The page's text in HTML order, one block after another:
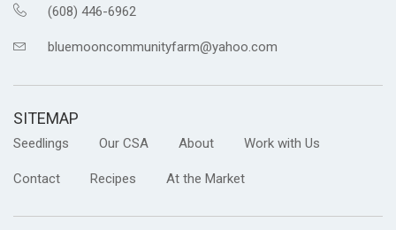
(608) 446-6962
bluemooncommunityfarm@yahoo.com
SITEMAP
Seedlings Our CSA About Work with Us
Contact Recipes At the Market